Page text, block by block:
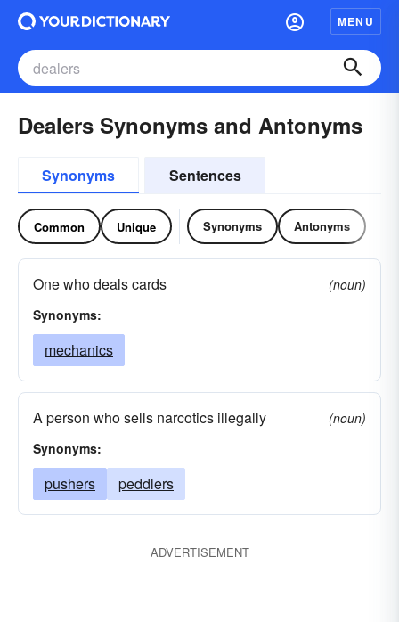
MENU
Dealers Synonyms and Antonyms
Synonyms Sentences
Common Unique Synonyms Antonyms
One who deals cards
(noun)
Synonyms:
mechanics
A person who sells narcotics illegally
(noun)
Synonyms:
pushers peddlers
ADVERTISEMENT